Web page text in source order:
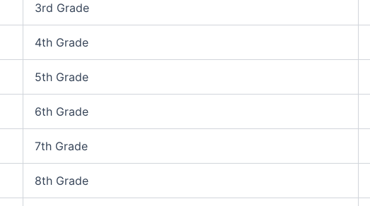
3rd Grade
4th Grade
5th Grade
6th Grade
7th Grade
8th Grade